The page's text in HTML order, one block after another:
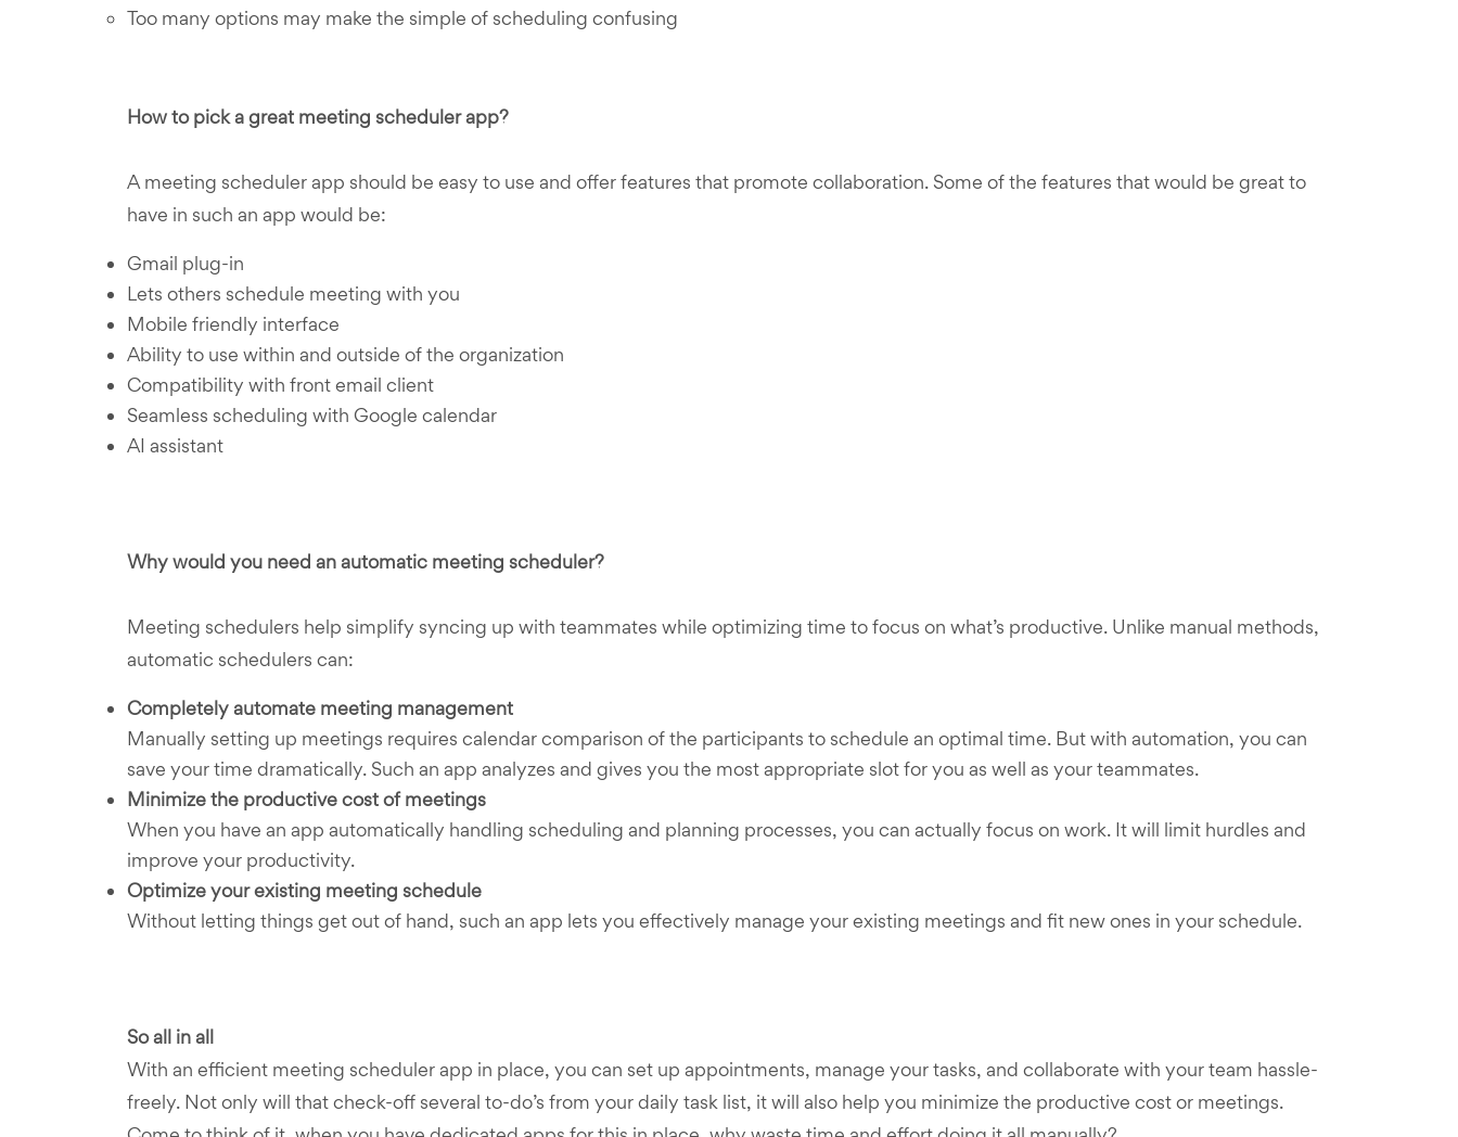
Too many options may make the simple of scheduling confusing
How to pick a great meeting scheduler app?
A meeting scheduler app should be easy to use and offer features that promote collaboration. Some of the features that would be great to
have in such an app would be:
Gmail plug-in
Lets others schedule meeting with you
Mobile friendly interface
Ability to use within and outside of the organization
Compatibility with front email client
Seamless scheduling with Google calendar
AI assistant
Why would you need an automatic meeting scheduler?
Meeting schedulers help simplify syncing up with teammates while optimizing time to focus on what’s productive. Unlike manual methods,
automatic schedulers can:
Completely automate meeting management
Manually setting up meetings requires calendar comparison of the participants to schedule an optimal time. But with automation, you can
save your time dramatically. Such an app analyzes and gives you the most appropriate slot for you as well as your teammates.
Minimize the productive cost of meetings
When you have an app automatically handling scheduling and planning processes, you can actually focus on work. It will limit hurdles and
improve your productivity.
Optimize your existing meeting schedule
Without letting things get out of hand, such an app lets you effectively manage your existing meetings and fit new ones in your schedule.
So all in all
With an efficient meeting scheduler app in place, you can set up appointments, manage your tasks, and collaborate with your team hassle-
freely. Not only will that check-off several to-do’s from your daily task list, it will also help you minimize the productive cost or meetings.